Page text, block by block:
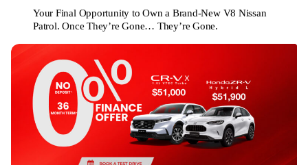
Your Final Opportunity to Own a Brand-New V8 Nissan
Patrol. Once They’re Gone… They’re Gone.